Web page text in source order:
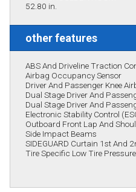
52.80 in.
other features
ABS And Driveline Traction
Airbag Occupancy Sensor
Driver And Passenger Knee
Dual Stage Driver And
Dual Stage Driver And
Electronic Stability Control
Outboard Front Lap And
Side Impact Beams
SIDEGUARD Curtain 1st And
Tire Specific Low Tire